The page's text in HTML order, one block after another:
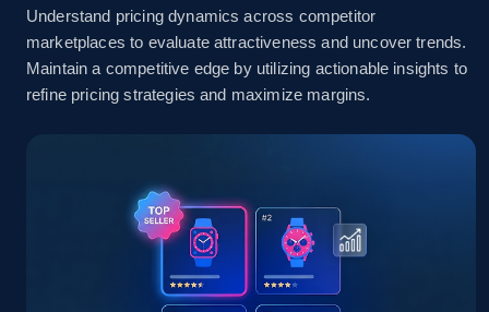
Amazon sellers info
Seller id, URL, Seller name, Description, Detailed
Understand pricing dynamics across competitor
marketplaces to evaluate attractiveness and uncover trends.
Maintain a competitive edge by utilizing actionable insights to
refine pricing strategies and maximize margins.